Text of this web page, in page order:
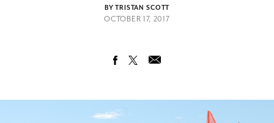
BY TRISTAN SCOTT
OCTOBER 17, 2017